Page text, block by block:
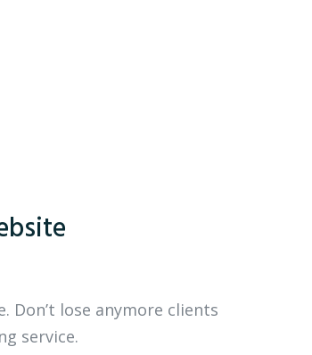
Don’t lose anymore clients
service.